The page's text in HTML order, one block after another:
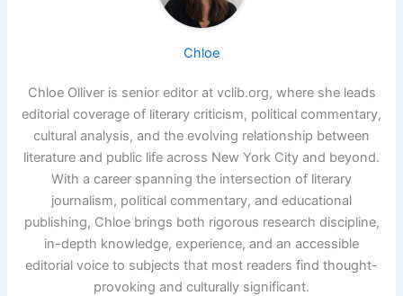
Chloe
Chloe Olliver is senior editor at vclib.org, where she leads
editorial coverage of literary criticism, political commentary,
cultural analysis, and the evolving relationship between
literature and public life across New York City and beyond.
With a career spanning the intersection of literary
journalism, political commentary, and educational
publishing, Chloe brings both rigorous research discipline,
in-depth knowledge, experience, and an accessible
editorial voice to subjects that most readers find thought-
provoking and culturally significant.